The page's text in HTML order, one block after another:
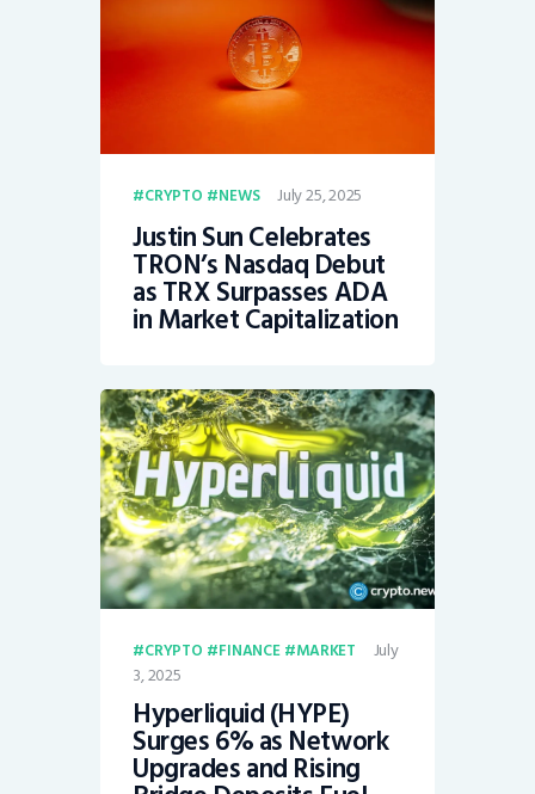
CRYPTO NEWS July 25, 2025
Justin Sun Celebrates
TRON’s Nasdaq Debut
as TRX Surpasses ADA
in Market Capitalization
CRYPTO FINANCE MARKET
July
3, 2025
Hyperliquid (HYPE)
Surges 6% as Network
Upgrades and Rising